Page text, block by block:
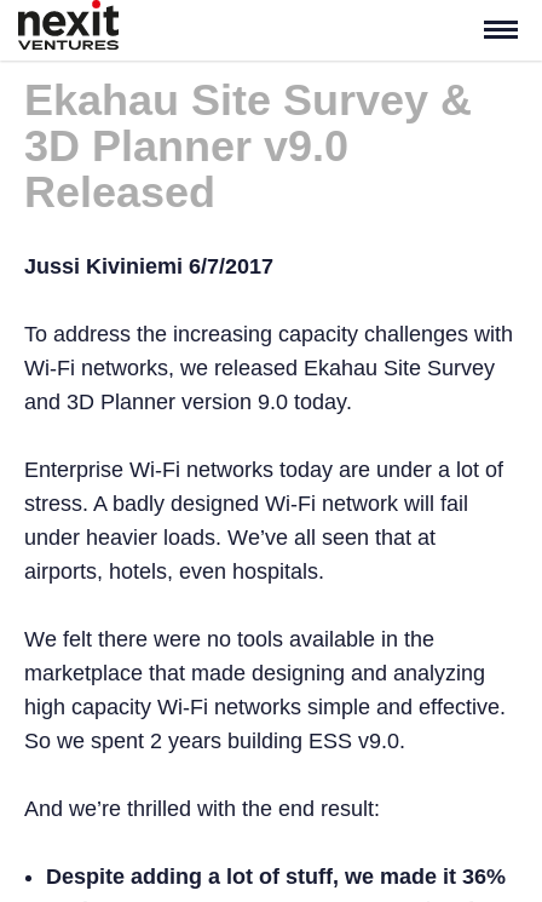
Ekahau Site Survey &
3D Planner v9.0
Released
Jussi Kiviniemi 6/7/2017
To address the increasing capacity challenges with
Wi-Fi networks, we released Ekahau Site Survey
and 3D Planner version 9.0 today.
Enterprise Wi-Fi networks today are under a lot of
stress. A badly designed Wi-Fi network will fail
under heavier loads. We’ve all seen that at
airports, hotels, even hospitals.
We felt there were no tools available in the
marketplace that made designing and analyzing
high capacity Wi-Fi networks simple and effective.
So we spent 2 years building ESS v9.0.
And we’re thrilled with the end result:
Despite adding a lot of stuff, we made it 36%